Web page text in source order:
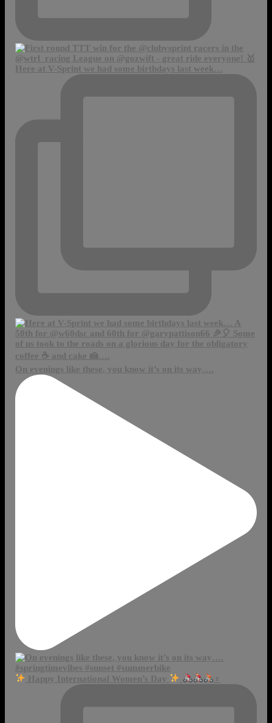
Here at V-Sprint we had some birthdays last week…
On evenings like these, you know it’s on its way….
Happy International Women’s Day ‍♀